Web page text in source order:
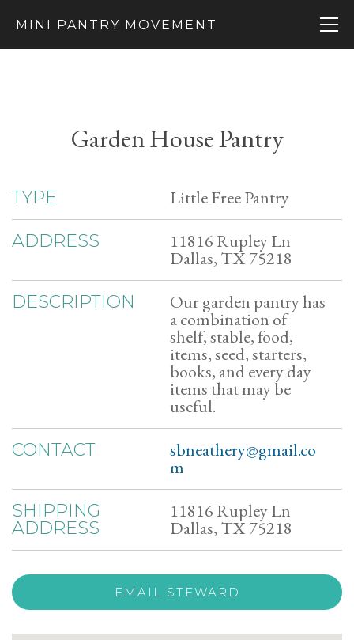
MINI PANTRY MOVEMENT
Garden House Pantry
TYPE Little Free Pantry
ADDRESS 11816 Rupley Ln
Dallas, TX 75218
DESCRIPTION Our garden pantry has
a combination of
shelf, stable, food,
items, seed, starters,
books, and every day
items that may be
useful.
CONTACT sbneathery@gmail.co
m
SHIPPING
ADDRESS
11816 Rupley Ln
Dallas, TX 75218
EMAIL STEWARD